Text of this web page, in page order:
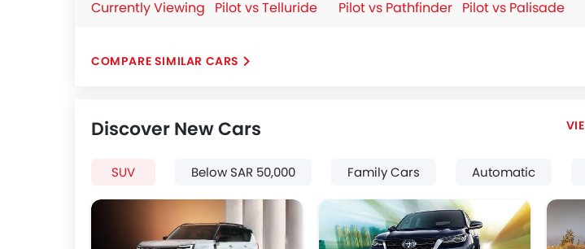
Currently Viewing
Pilot vs Telluride Pilot vs Pathfinder Pilot vs Palisade
COMPARE SIMILAR CARS
Discover New Cars
SUV Below SAR 50,000 Family Cars Automatic